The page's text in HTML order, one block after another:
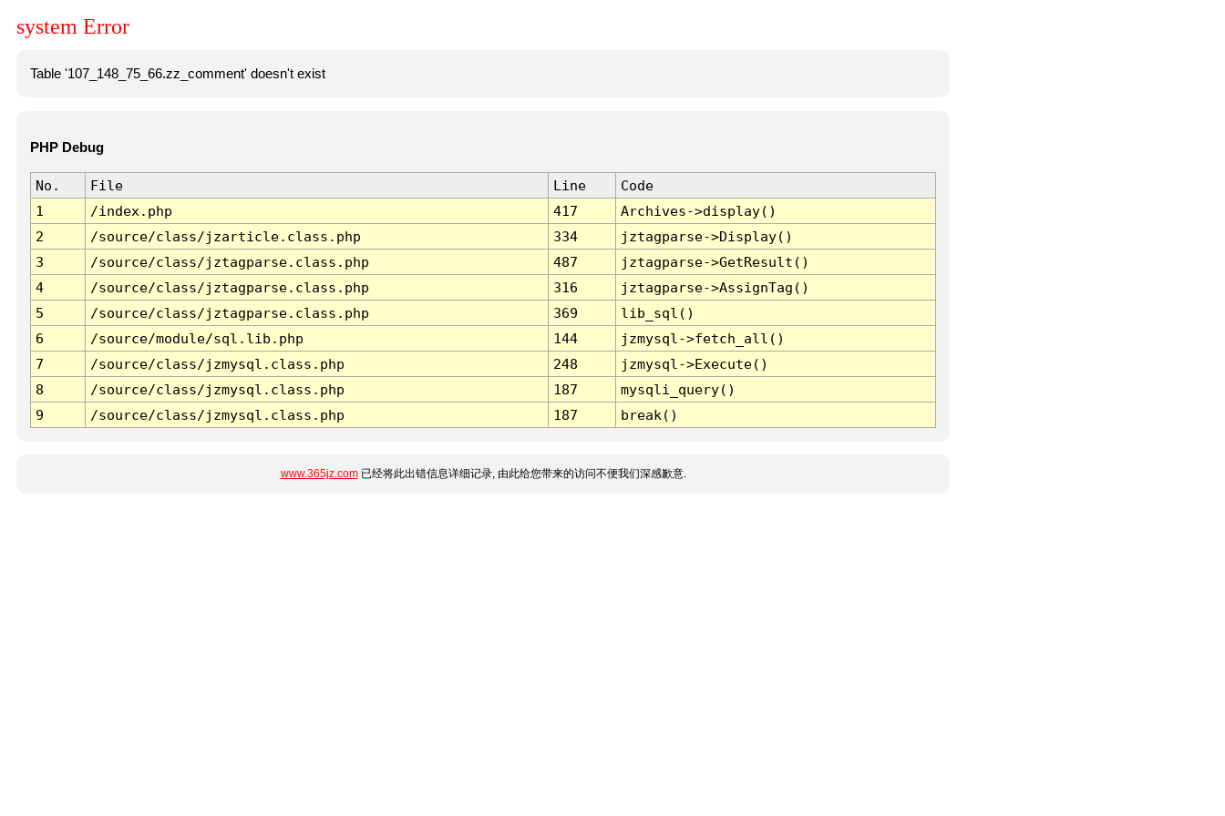
system Error
Table '107_148_75_66.zz_comment' doesn't exist
PHP Debug
No. File Line
Code
1
/index.php 417
Archives->display()
2
/source/class/jzarticle.class.php 334
jztagparse->Display()
3
/source/class/jztagparse.class.php 487
jztagparse->GetResult()
4
/source/class/jztagparse.class.php 316
jztagparse->AssignTag()
5
/source/class/jztagparse.class.php 369
lib_sql()
6
/source/module/sql.lib.php 144
jzmysql->fetch_all()
7
/source/class/jzmysql.class.php 248
jzmysql->Execute()
8
/source/class/jzmysql.class.php 187
mysqli_query()
9
/source/class/jzmysql.class.php 187 break()
www.365jz.com已经将此出错信息详细记录, 由此给您带来的访问不便我们深感歉意.